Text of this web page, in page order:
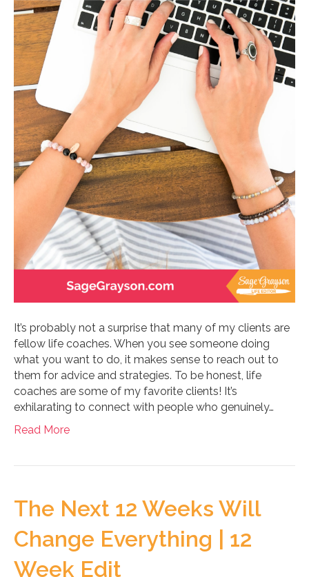
It’s probably not a surprise that many of my clients are
fellow life coaches. When you see someone doing
what you want to do, it makes sense to reach out to
them for advice and strategies. To be honest, life
coaches are some of my favorite clients! It’s
exhilarating to connect with people who genuinely…
Read More
The Next 12 Weeks Will
Change Everything | 12
Week Edit